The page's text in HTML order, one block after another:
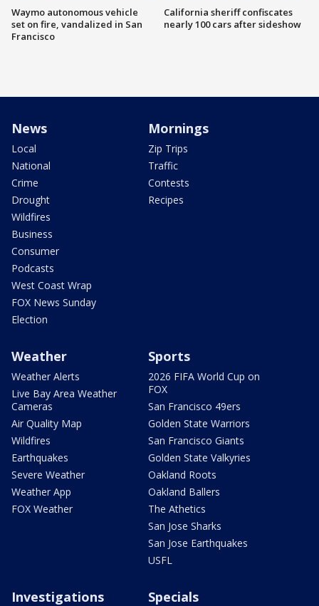
Waymo autonomous vehicle
set on fire, vandalized in San
Francisco
California sheriff confiscates
nearly 100 cars after sideshow
News
Local
National
Crime
Drought
Wildfires
Business
Consumer
Podcasts
West Coast Wrap
FOX News Sunday
Election
Mornings
Zip Trips
Traffic
Contests
Recipes
Weather
Weather Alerts
Live Bay Area Weather
Cameras
Air Quality Map
Wildfires
Earthquakes
Severe Weather
Weather App
FOX Weather
Sports
2026 FIFA World Cup on
FOX
San Francisco 49ers
Golden State Warriors
San Francisco Giants
Golden State Valkyries
Oakland Roots
Oakland Ballers
The Athetics
San Jose Sharks
San Jose Earthquakes
USFL
Investigations Specials